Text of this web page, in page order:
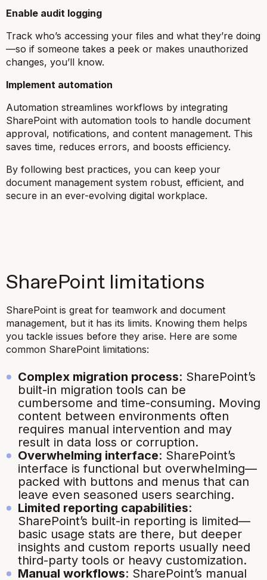
Enable audit logging
Track who’s accessing your files and what they’re doing
—so if someone takes a peek or makes unauthorized
changes, you’ll know.
Implement automation
Automation streamlines workflows by integrating
SharePoint with automation tools to handle document
approval, notifications, and content management. This
saves time, reduces errors, and boosts efficiency.
By following best practices, you can keep your
document management system robust, efficient, and
secure in an ever-evolving digital workplace.
SharePoint limitations
SharePoint is great for teamwork and document
management, but it has its limits. Knowing them helps
you tackle issues before they arise. Here are some
common SharePoint limitations:
Complex migration process: SharePoint’s
built-in migration tools can be
cumbersome and time-consuming. Moving
content between environments often
requires manual intervention and may
result in data loss or corruption.
Overwhelming interface: SharePoint’s
interface is functional but overwhelming—
packed with buttons and menus that can
leave even seasoned users searching.
Limited reporting capabilities:
SharePoint’s built-in reporting is limited—
basic usage stats are there, but deeper
insights and custom reports usually need
third-party tools or heavy customization.
Manual workflows: SharePoint’s manual